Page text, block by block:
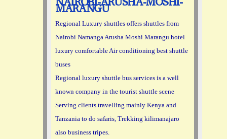
MARANGU
Regional Luxury shuttles offers shuttles from
Nairobi Namanga Arusha Moshi Marangu hotel
luxury comfortable Air conditioning best shuttle
buses
Regional luxury shuttle bus services is a well
known company in the tourist shuttle scene
Serving clients travelling mainly Kenya and
Tanzania to do safaris, Trekking kilimanajaro
also business tripes.